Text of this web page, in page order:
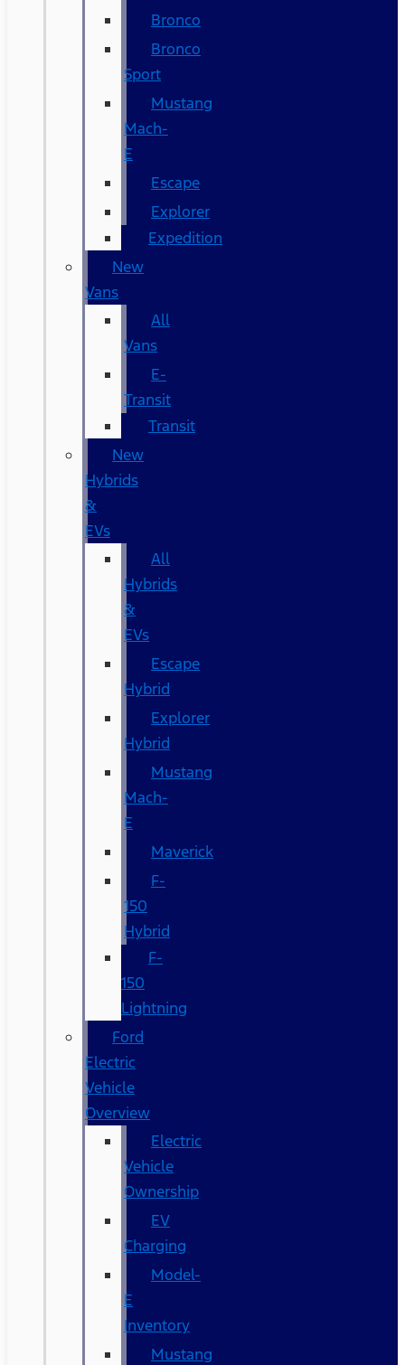
Bronco
Bronco
Sport
Mustang
Mach-
E
Escape
Explorer
Expedition
New
Vans
All
Vans
E-
Transit
Transit
New
Hybrids
&
EVs
All
Hybrids
&
EVs
Escape
Hybrid
Explorer
Hybrid
Mustang
Mach-
E
Maverick
F-
150
Hybrid
F-
150
Lightning
Ford
Electric
Vehicle
Overview
Electric
Vehicle
Ownership
EV
Charging
Model-
E
Inventory
Mustang